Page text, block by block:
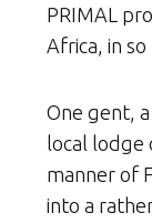
PRIMAL
Africa, in so
One gent,
local lodge
manner of
into a